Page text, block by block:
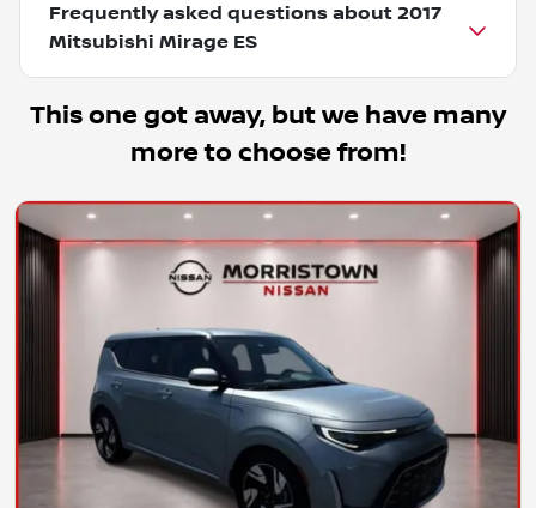
Frequently asked questions about 2017
Mitsubishi Mirage ES
This one got away, but we have many
more to choose from!